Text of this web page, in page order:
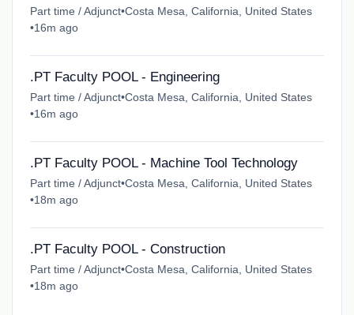
Part time / Adjunct•Costa Mesa, California, United States
•16m ago
.PT Faculty POOL - Engineering
Part time / Adjunct•Costa Mesa, California, United States
•16m ago
.PT Faculty POOL - Machine Tool Technology
Part time / Adjunct•Costa Mesa, California, United States
•18m ago
.PT Faculty POOL - Construction
Part time / Adjunct•Costa Mesa, California, United States
•18m ago